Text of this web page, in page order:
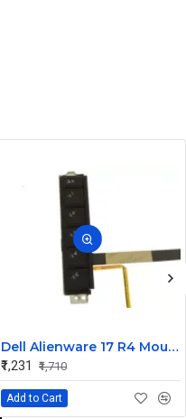
Dell Alienware 17 R4 Mouse Buttons
₹1,231
₹1,710
Add to Cart